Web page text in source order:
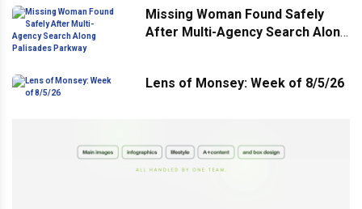
Missing Woman Found Safely
After Multi-Agency Search Along
Lens of Monsey: Week of 8/5/26